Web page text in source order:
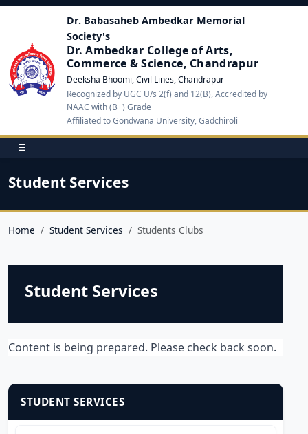
Dr. Babasaheb Ambedkar Memorial
Society's
Dr. Ambedkar College of Arts,
Commerce & Science, Chandrapur
Deeksha Bhoomi, Civil Lines, Chandrapur
Recognized by UGC U/s 2(f) and 12(B), Accredited by
NAAC with (B+) Grade
Affiliated to Gondwana University, Gadchiroli
☰
Student Services
Home Student Services Students Clubs
Student Services
Content is being prepared. Please check back soon.
STUDENT SERVICES